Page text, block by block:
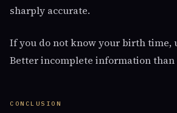
sharply accurate.
If you do not know your birth time,
Better incomplete information than
CONCLUSION